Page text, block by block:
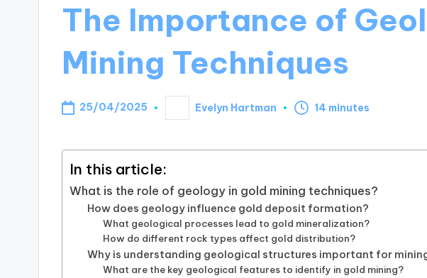
The Importance of
Mining Techniques
25/04/2025
Posted
by
Evelyn Hartman 14 minutes
In this article:
What is the role of geology in gold mining techniques?
How does geology influence gold deposit formation?
What geological processes lead to gold mineralization?
How do different rock types affect gold distribution?
Why is understanding geological structures important for
What are the key geological features to identify in gold mining?